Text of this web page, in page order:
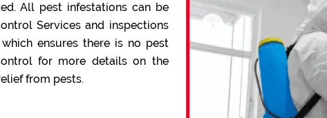
All pest infestations can be
Services and inspections
ensures there is no pest
for more details on the
from pests.